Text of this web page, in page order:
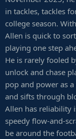
in tackles, tackles
college season.
Allen is quick to
playing one step
He is rarely fooled
unlock and chase
pop and power as
and sifts through
Allen has reliability
speedy flow-and-
be around the